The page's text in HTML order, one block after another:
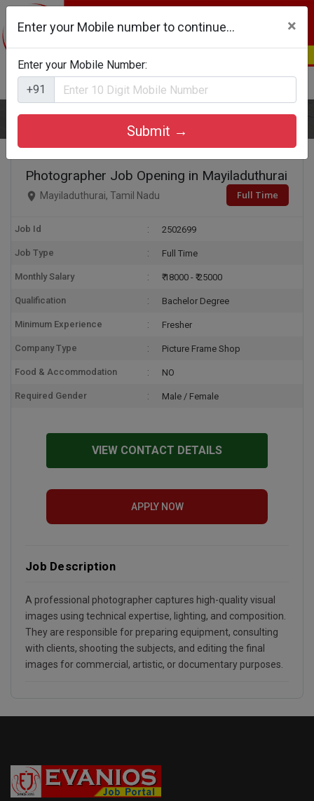
Login
Home
Photographer Job Opening in Mayiladuthurai
Mayiladuthurai, Tamil Nadu Full Time
Job Id 2502699
Job Type Full Time
Monthly Salary ₹ 18000 - ₹ 25000
Qualification Bachelor Degree
Minimum Experience Fresher
Company Type Picture Frame Shop
Food & Accommodation NO
Required Gender Male / Female
VIEW CONTACT DETAILS
APPLY NOW
Job Description
A professional photographer captures high-quality visual
images using technical expertise, lighting, and composition.
They are responsible for preparing equipment, consulting
with clients, shooting the subjects, and editing the final
images for commercial, artistic, or documentary purposes.
Enter your Mobile number to continue... ×
Enter your Mobile Number:
+91
Submit →